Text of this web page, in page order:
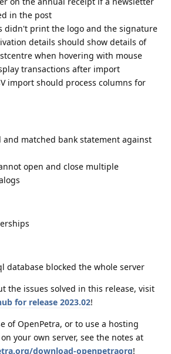
in the post
didn't print the logo and the signature
details should show details of
when hovering with mouse
transactions after import
import should process columns for
and matched bank statement against
open and close multiple
database blocked the whole server
the issues solved in this release, visit
for release 2023.02!
of OpenPetra, or to use a hosting
your own server, see the notes at
download-openpetraorg!